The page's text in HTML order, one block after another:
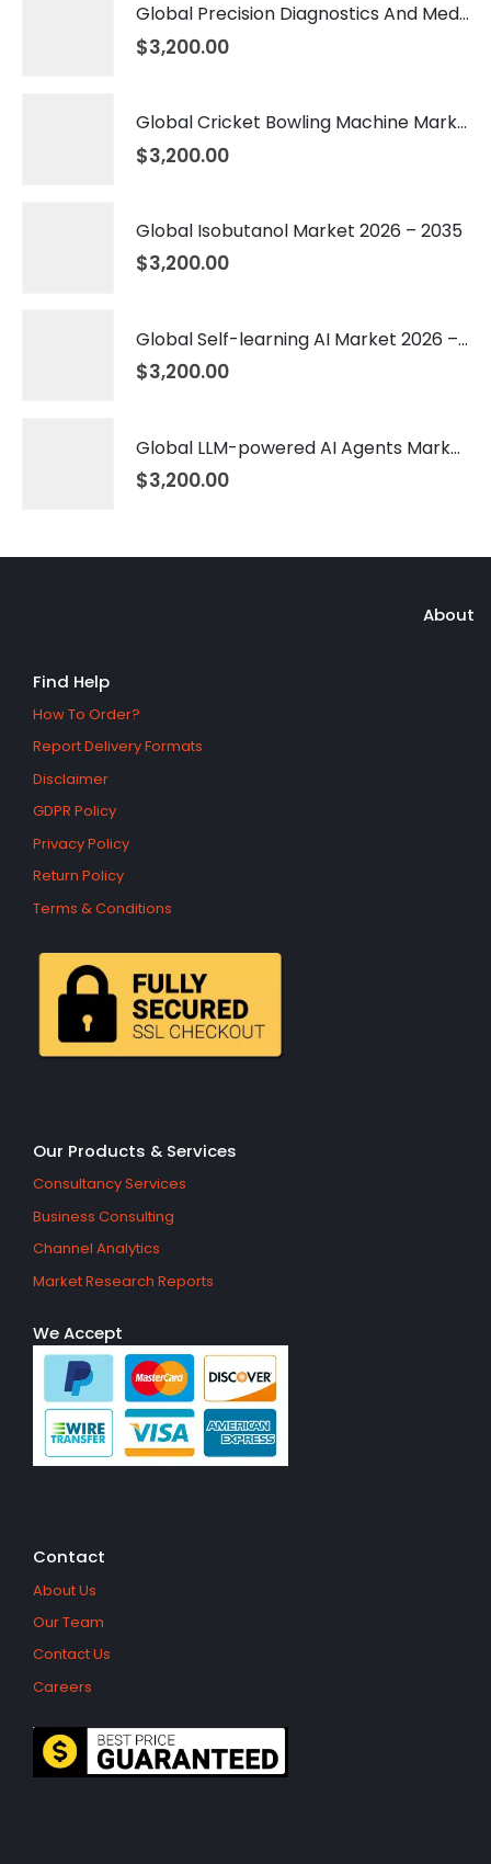
Global Precision Diagnostics And Medicine Market 2026 – 2035
$3,200.00
Global Cricket Bowling Machine Market 2026 – 2035
$3,200.00
Global Isobutanol Market 2026 – 2035
$3,200.00
Global Self-learning AI Market 2026 – 2035
$3,200.00
Global LLM-powered AI Agents Market 2026 – 2035
$3,200.00
About
Find Help
How To Order?
Report Delivery Formats
Disclaimer
GDPR Policy
Privacy Policy
Return Policy
Terms & Conditions
Our Products & Services
Consultancy Services
Business Consulting
Channel Analytics
Market Research Reports
We Accept
Contact
About Us
Our Team
Contact Us
Careers